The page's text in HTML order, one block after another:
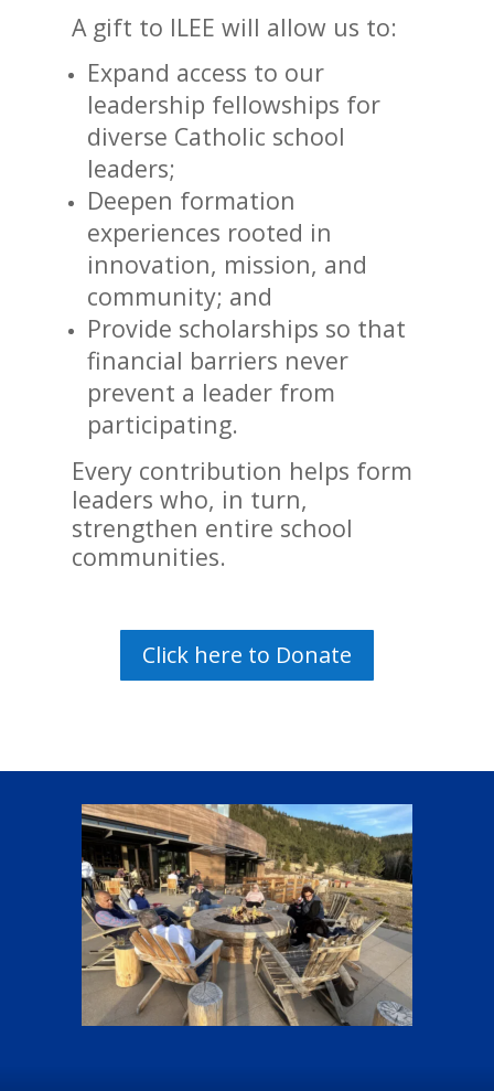
A gift to ILEE will allow us to:
Expand access to our
leadership fellowships for
diverse Catholic school
leaders;
Deepen formation
experiences rooted in
innovation, mission, and
community; and
Provide scholarships so that
financial barriers never
prevent a leader from
participating.
Every contribution helps form
leaders who, in turn,
strengthen entire school
communities.
Click here to Donate